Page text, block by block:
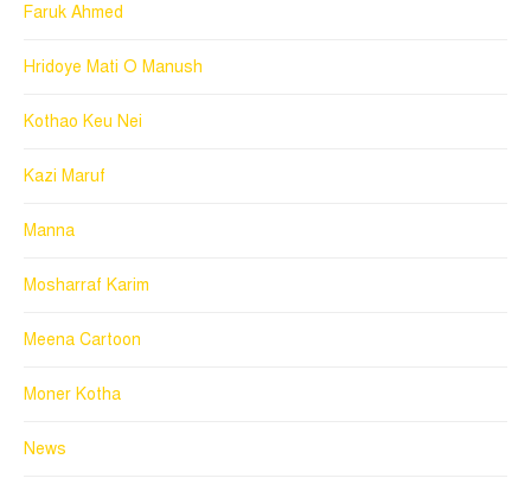
Faruk Ahmed
Hridoye Mati O Manush
Kothao Keu Nei
Kazi Maruf
Manna
Mosharraf Karim
Meena Cartoon
Moner Kotha
News